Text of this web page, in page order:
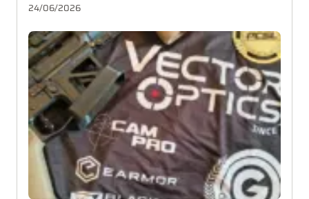
24/06/2026